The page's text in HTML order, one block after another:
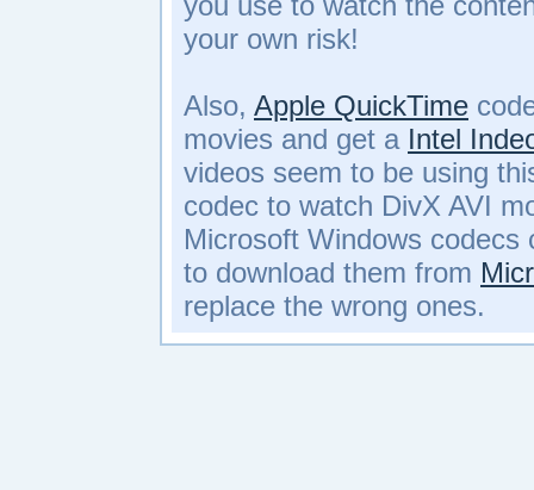
your own risk!
Also, Apple QuickTime
movies and get a Intel
videos seem to be using
codec to watch DivX AVI
Microsoft Windows
to download them from
replace the wrong ones.